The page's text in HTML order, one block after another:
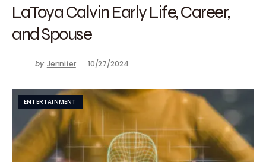
LaToya Calvin Early Life, Career,
and Spouse
by Jennifer 10/27/2024
ENTERTAINMENT